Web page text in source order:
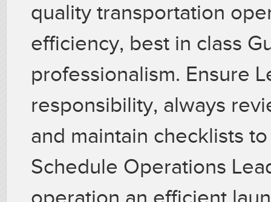
quality transportation
efficiency, best in class
professionalism. Ensure
responsibility, always
and maintain checklists
Schedule Operations